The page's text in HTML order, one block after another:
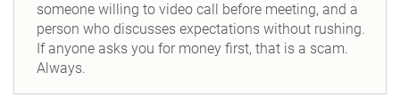
someone willing to video call before meeting, and a
person who discusses expectations without rushing.
If anyone asks you for money first, that is a scam.
Always.